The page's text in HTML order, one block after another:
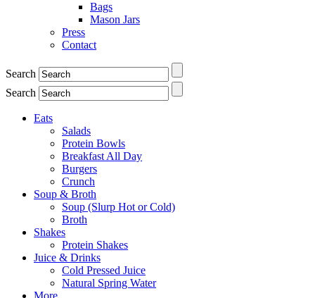
Bags
Mason Jars
Press
Contact
Search
Search
Eats
Salads
Protein Bowls
Breakfast All Day
Burgers
Crunch
Soup & Broth
Soup (Slurp Hot or Cold)
Broth
Shakes
Protein Shakes
Juice & Drinks
Cold Pressed Juice
Natural Spring Water
More